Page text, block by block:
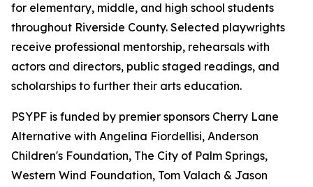
for elementary, middle, and high school students
throughout Riverside County. Selected playwrights
receive professional mentorship, rehearsals with
actors and directors, public staged readings, and
scholarships to further their arts education.
PSYPF is funded by premier sponsors Cherry Lane
Alternative with Angelina Fiordellisi, Anderson
Children's Foundation, The City of Palm Springs,
Western Wind Foundation, Tom Valach & Jason